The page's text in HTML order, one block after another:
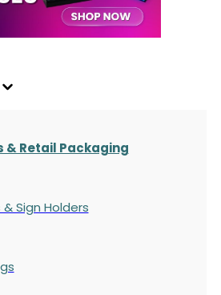
& Retail Packaging
Sign Holders